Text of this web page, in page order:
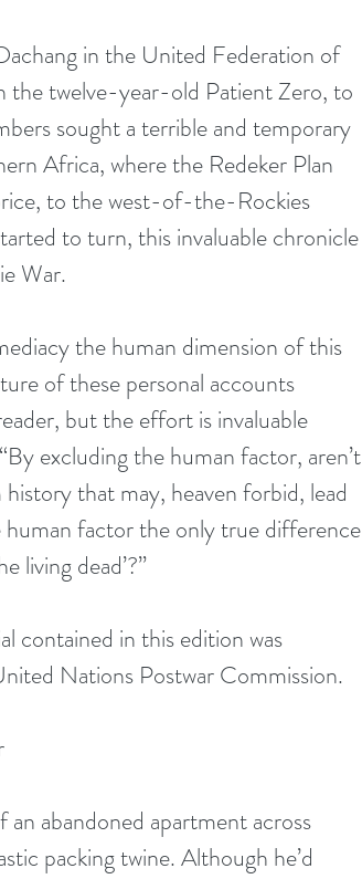
in the United Federation of
the twelve-year-old Patient Zero, to
sought a terrible and temporary
Africa, where the Redeker Plan
to the west-of-the-Rockies
to turn, this invaluable chronicle
War.
the human dimension of this
of these personal accounts
but the effort is invaluable
excluding the human factor, aren’t
that may, heaven forbid, lead
human factor the only true difference
living dead’?”
contained in this edition was
Nations Postwar Commission.
an abandoned apartment across
packing twine. Although he’d